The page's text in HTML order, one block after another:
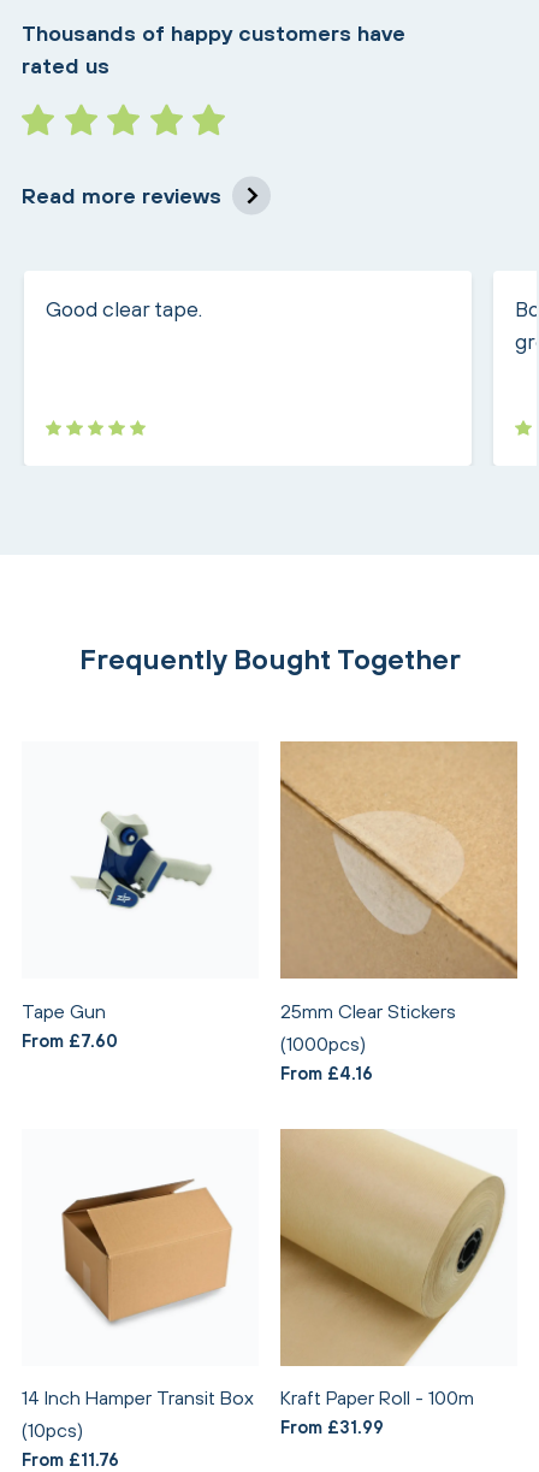
Thousands of happy customers have
rated us
Read more reviews
Good clear tape.
Frequently Bought Together
Tape Gun
From £7.60
25mm Clear Stickers
(1000pcs)
From £4.16
14 Inch Hamper Transit Box
(10pcs)
From £11.76
Kraft Paper Roll - 100m
From £31.99